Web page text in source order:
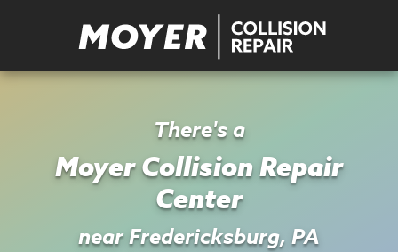
There's a
Moyer Collision Repair
Center
near Fredericksburg, PA